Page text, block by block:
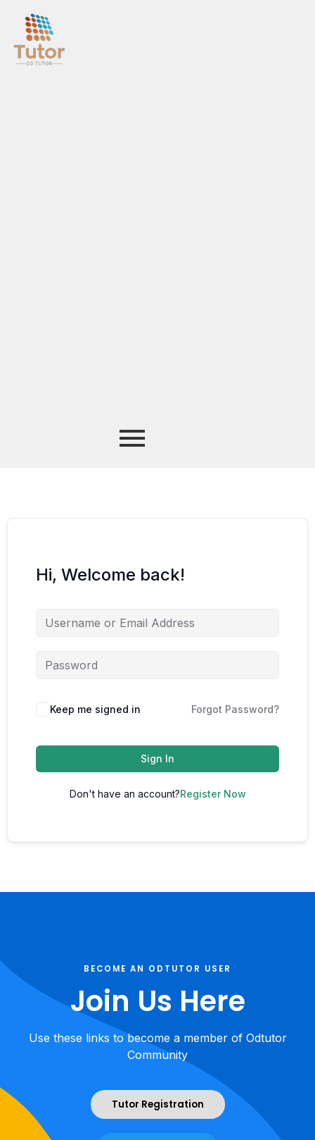
Hi, Welcome back!
Keep me signed in Forgot Password?
Sign In
Don't have an account?Register Now
BECOME AN ODTUTOR USER
Join Us Here
Use these links to become a member of Odtutor
Community
Tutor Registration